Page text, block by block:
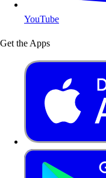
YouTube
Get the Apps